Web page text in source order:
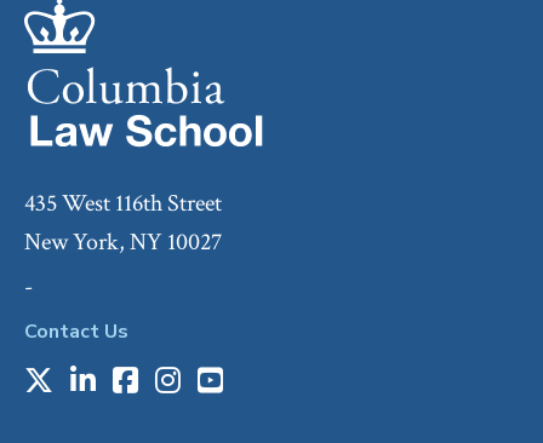
435 West 116th Street
New York, NY 10027
-
Contact Us
X LinkedIn
Facebook
Instagram
Youtube